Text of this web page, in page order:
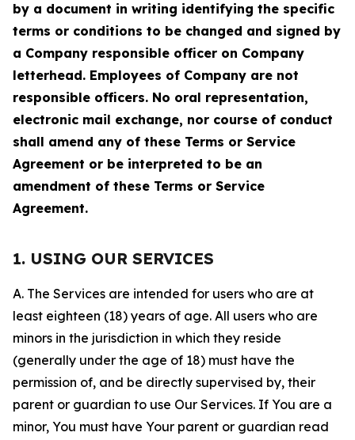
by a document in writing identifying the specific
terms or conditions to be changed and signed by
a Company responsible officer on Company
letterhead. Employees of Company are not
responsible officers. No oral representation,
electronic mail exchange, nor course of conduct
shall amend any of these Terms or Service
Agreement or be interpreted to be an
amendment of these Terms or Service
Agreement.
1. USING OUR SERVICES
A. The Services are intended for users who are at
least eighteen (18) years of age. All users who are
minors in the jurisdiction in which they reside
(generally under the age of 18) must have the
permission of, and be directly supervised by, their
parent or guardian to use Our Services. If You are a
minor, You must have Your parent or guardian read